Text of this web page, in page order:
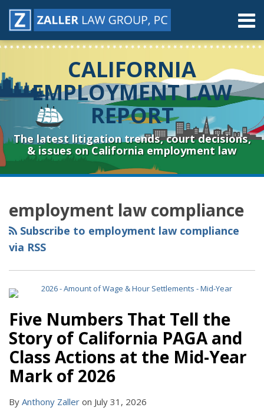
Skip
Menu
Home
About
Resources
Subscribe
Connect
& Follow
Menu
Search
CALIFORNIA
EMPLOYMENT LAW
REPORT
The latest litigation trends, court decisions,
& issues on California employment law
employment law compliance
Subscribe to employment law compliance
via RSS
Five Numbers That Tell the
Story of California PAGA and
Class Actions at the Mid-Year
Mark of 2026
By Anthony Zaller on July 31, 2026
RSS
YouTube
Spotify
Twitter
LinkedIn
Facebook
Instagram